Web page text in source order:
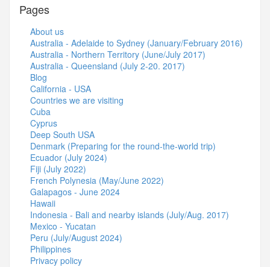
Pages
About us
Australia - Adelaide to Sydney (January/February 2016)
Australia - Northern Territory (June/July 2017)
Australia - Queensland (July 2-20. 2017)
Blog
California - USA
Countries we are visiting
Cuba
Cyprus
Deep South USA
Denmark (Preparing for the round-the-world trip)
Ecuador (July 2024)
Fiji (July 2022)
French Polynesia (May/June 2022)
Galapagos - June 2024
Hawaii
Indonesia - Bali and nearby islands (July/Aug. 2017)
Mexico - Yucatan
Peru (July/August 2024)
Philippines
Privacy policy